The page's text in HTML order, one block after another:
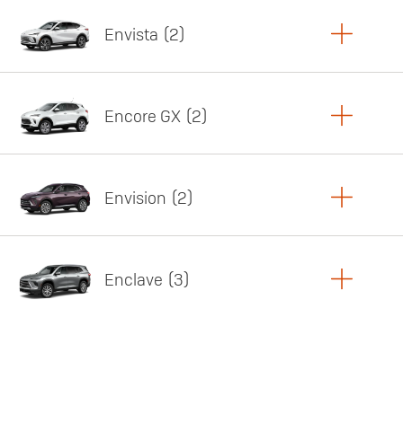
Envista 2
Featured offer
Encore GX 2
Featured offer
Envision 2
Enclave 3